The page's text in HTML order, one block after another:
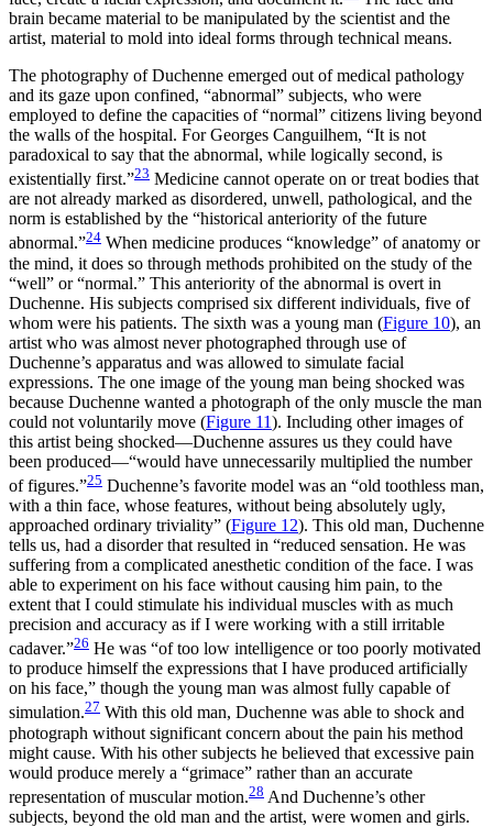
brain became material to be manipulated by the scientist and the
artist, material to mold into ideal forms through technical means.
The photography of Duchenne emerged out of medical pathology
and its gaze upon confined, “abnormal” subjects, who were
employed to define the capacities of “normal” citizens living beyond
the walls of the hospital. For Georges Canguilhem, “It is not
paradoxical to say that the abnormal, while logically second, is
existentially first.”23 Medicine cannot operate on or treat bodies that
are not already marked as disordered, unwell, pathological, and the
norm is established by the “historical anteriority of the future
abnormal.”24 When medicine produces “knowledge” of anatomy or
the mind, it does so through methods prohibited on the study of the
“well” or “normal.” This anteriority of the abnormal is overt in
Duchenne. His subjects comprised six different individuals, five of
whom were his patients. The sixth was a young man (Figure 10), an
artist who was almost never photographed through use of
Duchenne’s apparatus and was allowed to simulate facial
expressions. The one image of the young man being shocked was
because Duchenne wanted a photograph of the only muscle the man
could not voluntarily move (Figure 11). Including other images of
this artist being shocked—Duchenne assures us they could have
been produced—“would have unnecessarily multiplied the number
of figures.”25 Duchenne’s favorite model was an “old toothless man,
with a thin face, whose features, without being absolutely ugly,
approached ordinary triviality” (Figure 12). This old man, Duchenne
tells us, had a disorder that resulted in “reduced sensation. He was
suffering from a complicated anesthetic condition of the face. I was
able to experiment on his face without causing him pain, to the
extent that I could stimulate his individual muscles with as much
precision and accuracy as if I were working with a still irritable
cadaver.”26 He was “of too low intelligence or too poorly motivated
to produce himself the expressions that I have produced artificially
on his face,” though the young man was almost fully capable of
simulation.27 With this old man, Duchenne was able to shock and
photograph without significant concern about the pain his method
might cause. With his other subjects he believed that excessive pain
would produce merely a “grimace” rather than an accurate
representation of muscular motion.28 And Duchenne’s other
subjects, beyond the old man and the artist, were women and girls.